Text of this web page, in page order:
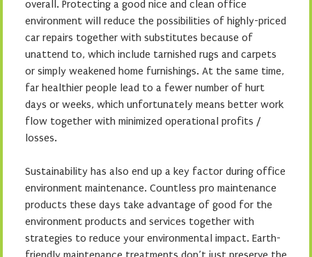
overall. Protecting a good nice and clean office
environment will reduce the possibilities of highly-priced
car repairs together with substitutes because of
unattend to, which include tarnished rugs and carpets
or simply weakened home furnishings. At the same time,
far healthier people lead to a fewer number of hurt
days or weeks, which unfortunately means better work
flow together with minimized operational profits /
losses.
Sustainability has also end up a key factor during office
environment maintenance. Countless pro maintenance
products these days take advantage of good for the
environment products and services together with
strategies to reduce your environmental impact. Earth-